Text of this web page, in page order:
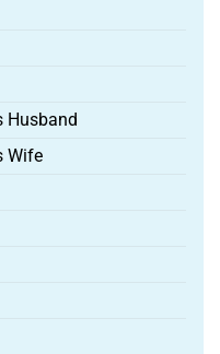
Husband
Wife